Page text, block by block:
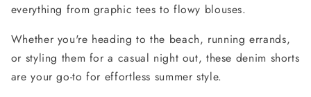
everything from graphic tees to flowy blouses.
Whether you're heading to the beach, running errands,
or styling them for a casual night out, these denim shorts
are your go-to for effortless summer style.